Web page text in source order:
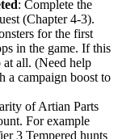
: Complete the
(Chapter 4-3).
for the first
in the game. If this
at all. (Need help
a campaign boost to
of Artian Parts
For example
3 Tempered hunts